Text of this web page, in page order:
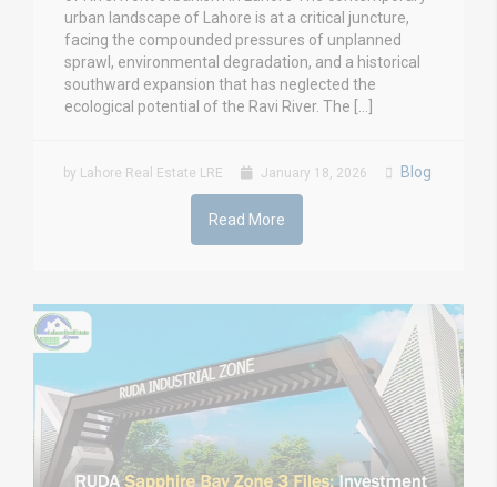
urban landscape of Lahore is at a critical juncture,
facing the compounded pressures of unplanned
sprawl, environmental degradation, and a historical
southward expansion that has neglected the
ecological potential of the Ravi River. The […]
by Lahore Real Estate LRE January 18, 2026 Blog
Read More